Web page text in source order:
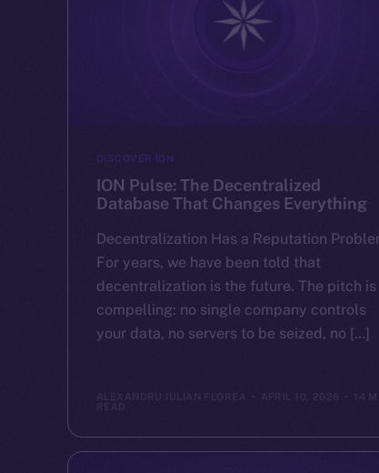
DISCOVER ION
ION Pulse: The Decentralized
Database That Changes Everything
Decentralization Has a Reputation
For years, we have been told that
decentralization is the future. The pitch is
compelling: no single company controls
your data, no servers to be seized, no […]
ALEXANDRU IULIAN FLOREA APRIL 10, 2026
14
READ